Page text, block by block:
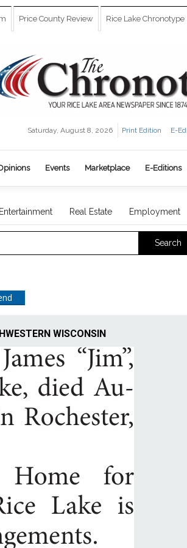
Price County Review Rice Lake Chronotype
Saturday, August 8, 2026 Print Edition E-
Events Marketplace E-Editions
Entertainment Real Estate Employment
Search
WISCONSIN